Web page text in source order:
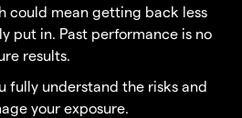
could mean getting back less
put in. Past performance is no
results.
fully understand the risks and
your exposure.